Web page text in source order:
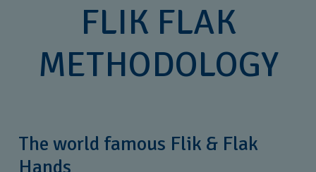
FLIK FLAK
METHODOLOGY
The world famous Flik & Flak
Hands